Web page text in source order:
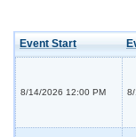
Event Start
8/14/2026 12:00 PM